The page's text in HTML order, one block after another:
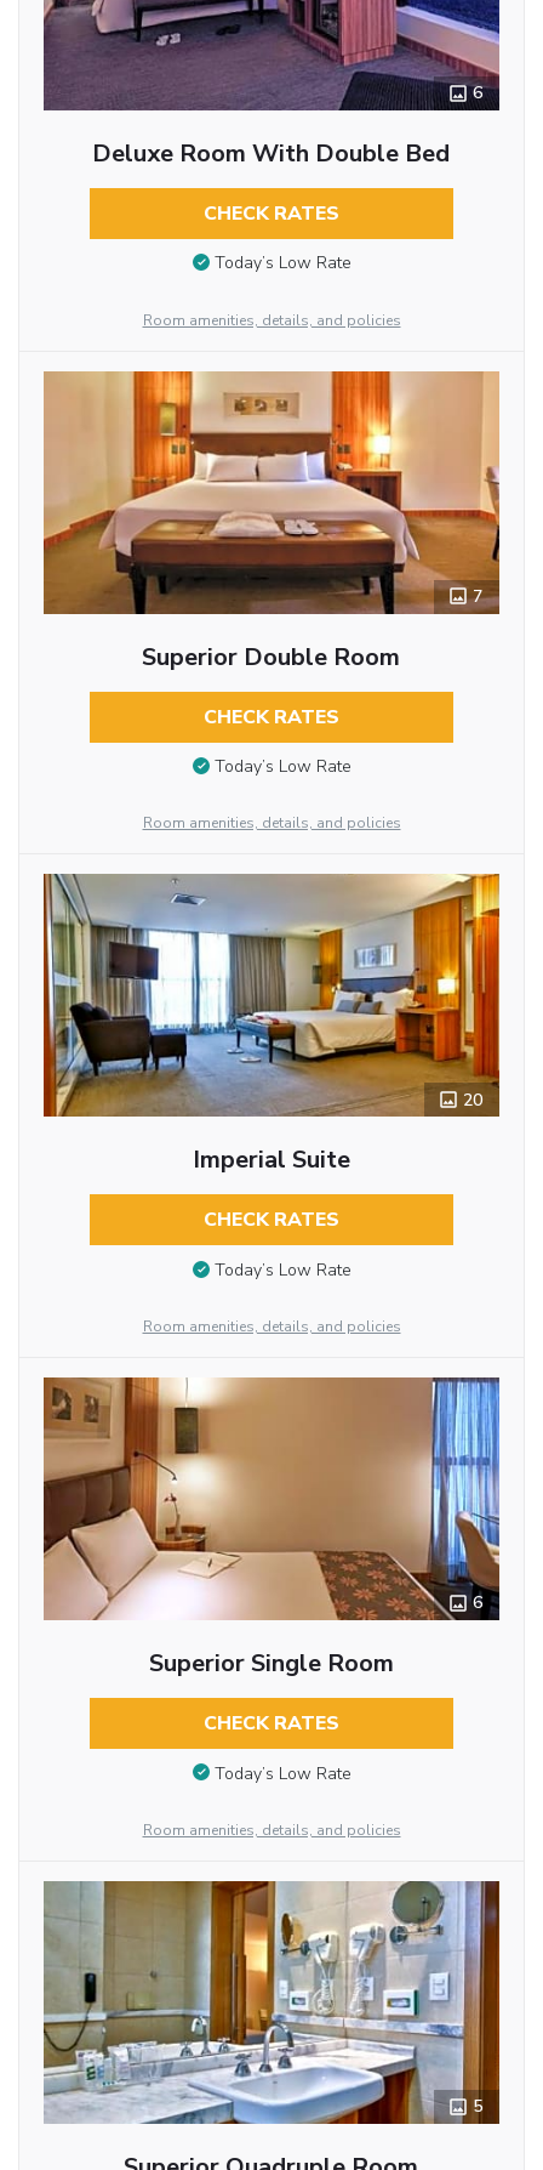
6
Deluxe Room With Double Bed
CHECK RATES
Today’s Low Rate
Room amenities, details, and policies
7
Superior Double Room
CHECK RATES
Today’s Low Rate
Room amenities, details, and policies
20
Imperial Suite
CHECK RATES
Today’s Low Rate
Room amenities, details, and policies
6
Superior Single Room
CHECK RATES
Today’s Low Rate
Room amenities, details, and policies
5